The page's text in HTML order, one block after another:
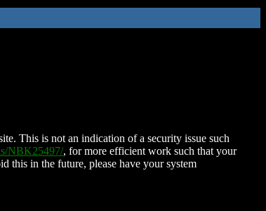
This is not an indication of a security issue such
NBK25497/, for more efficient work such that your
this in the future, please have your system